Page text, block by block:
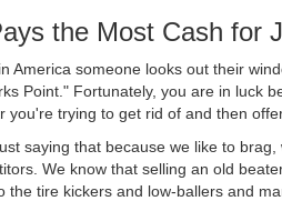
the Most Cash for
America someone looks out their
Point." Fortunately, you are in luck
you're trying to get rid of and then
saying that because we like to brag,
We know that selling an old
the tire kickers and low-ballers and